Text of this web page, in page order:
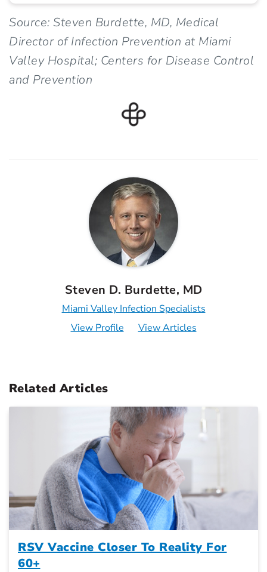
Source: Steven Burdette, MD, Medical
Director of Infection Prevention at Miami
Valley Hospital; Centers for Disease Control
and Prevention
Steven D. Burdette, MD
Miami Valley Infection Specialists
View Profile
View Articles
Related Articles
RSV Vaccine Closer To Reality For
60+